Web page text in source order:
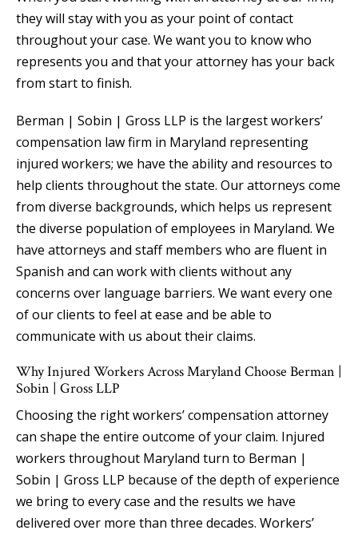
they will stay with you as your point of contact
throughout your case. We want you to know who
represents you and that your attorney has your back
from start to finish.
Berman | Sobin | Gross LLP is the largest workers’
compensation law firm in Maryland representing
injured workers; we have the ability and resources to
help clients throughout the state. Our attorneys come
from diverse backgrounds, which helps us represent
the diverse population of employees in Maryland. We
have attorneys and staff members who are fluent in
Spanish and can work with clients without any
concerns over language barriers. We want every one
of our clients to feel at ease and be able to
communicate with us about their claims.
Why Injured Workers Across Maryland Choose Berman |
Sobin | Gross LLP
Choosing the right workers’ compensation attorney
can shape the entire outcome of your claim. Injured
workers throughout Maryland turn to Berman |
Sobin | Gross LLP because of the depth of experience
we bring to every case and the results we have
delivered over more than three decades. Workers’